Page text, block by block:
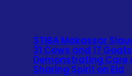
STIBA Makassar
31 Cows and 17
Demonstrating Care
Sharing Spirit on Eid